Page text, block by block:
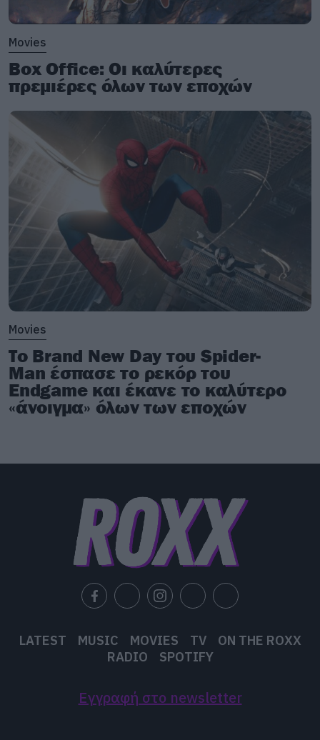
Movies
Box Office: Οι καλύτερες
πρεμιέρες όλων των εποχών
Movies
Το Brand New Day του Spider-
Man έσπασε το ρεκόρ του
Endgame και έκανε το καλύτερο
«άνοιγμα» όλων των εποχών
LATEST MUSIC MOVIES TV
ON THE ROXX
RADIO
SPOTIFY
Εγγραφή στο newsletter